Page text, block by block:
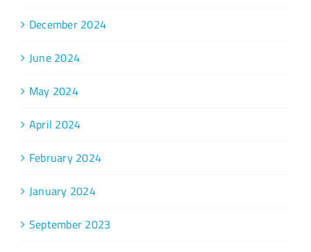
December 2024
June 2024
May 2024
April 2024
February 2024
January 2024
September 2023